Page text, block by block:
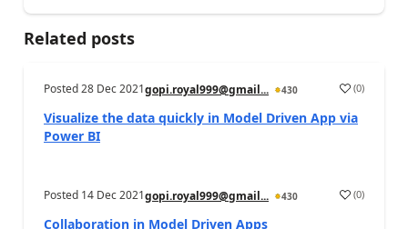
Related posts
Posted28 Dec 2021gopi.royal999@gmail... 430 (0)
Visualize the data quickly in Model Driven App via
Power BI
Posted 14 Dec 2021gopi.royal999@gmail... 430 (0)
Collaboration in Model Driven Apps